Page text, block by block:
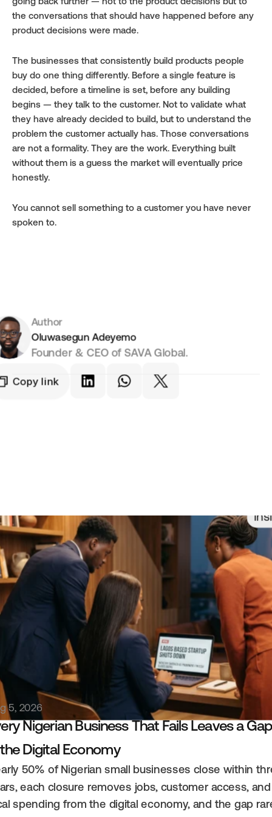
going back further — not to the product decisions but to
the conversations that should have happened before any
product decisions were made.
The businesses that consistently build products people
buy do one thing differently. Before a single feature is
decided, before a timeline is set, before any building
begins — they talk to the customer. Not to validate what
they have already decided to build, but to understand the
problem the customer actually has. Those conversations
are not a formality. They are the work. Everything built
without them is a guess the market will eventually price
honestly.
You cannot sell something to a customer you have never
spoken to.
Author
Oluwasegun Adeyemo
Founder & CEO of SAVA Global.
Copy link
Informed
Content
5, 2026
Nigerian Business That Fails Leaves a Gap
Digital Economy
50% of Nigerian small businesses close within
each closure removes jobs, customer access, and
spending from the digital economy, and the gap